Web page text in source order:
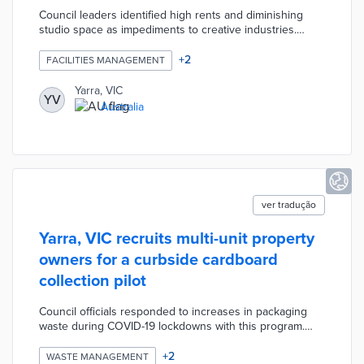
Council leaders identified high rents and diminishing
studio space as impediments to creative industries.
Interest for arts organizations interested in two years of
subsidized rent at a council building on 12-16 Peel Street.
The selected tenant - KIN Fashion - held an 18-week
accelerator for First Nations designers. The program
also offers up to AUD 2,000 in individual grants and
FACILITIES MANAGEMENT +2
YV
Yarra, VIC
Australia
ver tradução
Yarra, VIC recruits multi-unit property
owners for a curbside cardboard
collection pilot
Council officials responded to increases in packaging
waste during COVID-19 lockdowns with this program.
apartments and multi-unit homes. Participants place
WASTE MANAGEMENT +2